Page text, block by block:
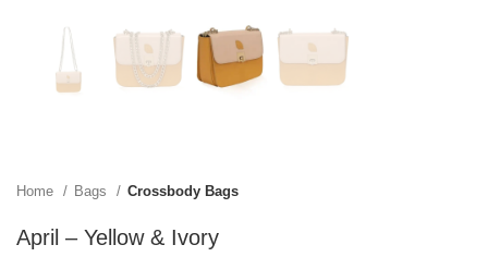
Home Bags Crossbody Bags
April – Yellow & Ivory